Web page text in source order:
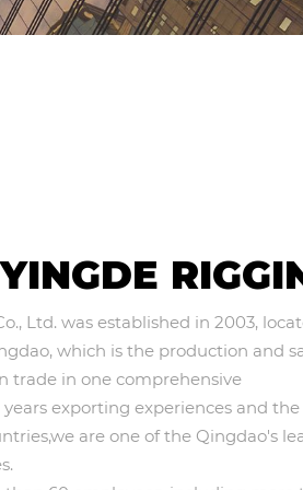
Ltd. was established in 2003,
which is the production and
trade in one comprehensive
exporting experiences and
are one of the Qingdao's